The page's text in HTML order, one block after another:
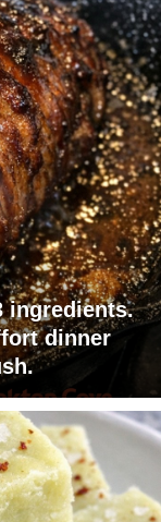
ingredients.
dinner